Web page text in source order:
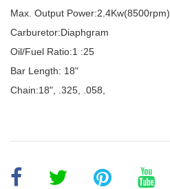
Max. Output Power:2.4Kw(8500rpm)
Carburetor:Diaphgram
Oil/Fuel Ratio:1 :25
Bar Length: 18"
Chain:18", .325, .058,